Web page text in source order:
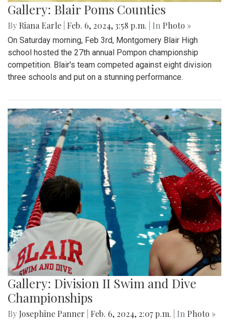
Gallery: Blair Poms Counties
By Riana Earle Feb. 6, 2024, 3:58 p.m. | In Photo »
On Saturday morning, Feb 3rd, Montgomery Blair High
school hosted the 27th annual Pompon championship
competition. Blair's team competed against eight division
three schools and put on a stunning performance.
Gallery: Division II Swim and Dive
Championships
By Josephine Panner Feb. 6, 2024, 2:07 p.m. | In Photo »